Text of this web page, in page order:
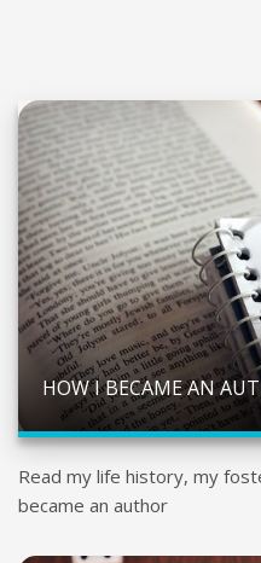
HOW I BECAME AN
Read my life history, my
became an author